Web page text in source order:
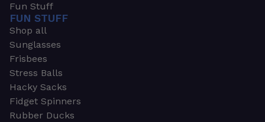
Fun Stuff
FUN STUFF
Shop all
Sunglasses
Frisbees
Stress Balls
Hacky Sacks
Fidget Spinners
Rubber Ducks